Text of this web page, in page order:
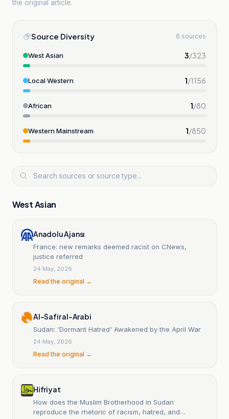
the original article.
Source Diversity 6 sources
West Asian 3/323
Local Western 1/1156
African 1/80
Western Mainstream 1/850
West Asian
Anadolu Ajansı
France: new remarks deemed racist on CNews,
justice referred
24 May, 2026
Read the original →
Al-Safir al-Arabi
Sudan: 'Dormant Hatred' Awakened by the April War
24 May, 2026
Read the original →
Hifriyat
How does the Muslim Brotherhood in Sudan
reproduce the rhetoric of racism, hatred, and